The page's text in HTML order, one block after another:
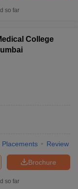
so far
College
Placements Review
Brochure
so far